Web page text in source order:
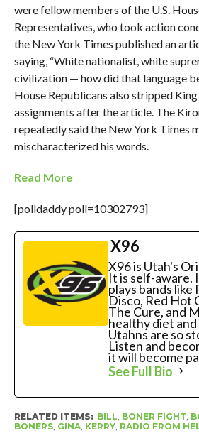
were fellow members of the U.S.
Representatives, who took action
the New York Times published an
saying, “White nationalist, white
civilization — how did that language
House Republicans also stripped
assignments after the article. The
repeatedly said the New York Times
mischaracterized his words.
Read More
[polldaddy poll=10302793]
X96
X96 is Utah's
It is self-aware.
plays bands like
Disco, Red Hot
The Cure, and
healthy diet
Utahns are so
Listen and
it will become
See Full Bio
RELATED ITEMS: BILL BONER FIGHT
BONERS, GINA, KERRY, RADIO FROM